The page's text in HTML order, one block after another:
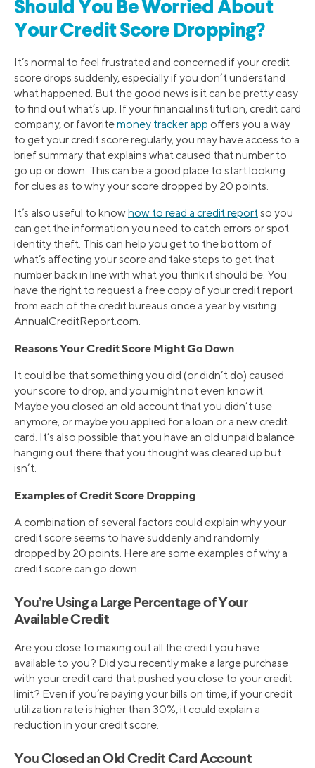
Should You Be Worried About
Your Credit Score Dropping?
It’s normal to feel frustrated and concerned if your credit
score drops suddenly, especially if you don’t understand
what happened. But the good news is it can be pretty easy
to find out what’s up. If your financial institution, credit card
company, or favoritemoney tracker app offers you a way
to get your credit score regularly, you may have access to a
brief summary that explains what caused that number to
go up or down. This can be a good place to start looking
for clues as to why your score dropped by 20 points.
It’s also useful to knowhow to read a credit reportso you
can get the information you need to catch errors or spot
identity theft. This can help you get to the bottom of
what’s affecting your score and take steps to get that
number back in line with what you think it should be. You
have the right to request a free copy of your credit report
from each of the credit bureaus once a year by visiting
AnnualCreditReport.com.
Reasons Your Credit Score Might Go Down
It could be that something you did (or didn’t do) caused
your score to drop, and you might not even know it.
Maybe you closed an old account that you didn’t use
anymore, or maybe you applied for a loan or a new credit
card. It’s also possible that you have an old unpaid balance
hanging out there that you thought was cleared up but
isn’t.
Examples of Credit Score Dropping
A combination of several factors could explain why your
credit score seems to have suddenly and randomly
dropped by 20 points. Here are some examples of why a
credit score can go down.
You’re Using a Large Percentage of Your
Available Credit
Are you close to maxing out all the credit you have
available to you? Did you recently make a large purchase
with your credit card that pushed you close to your credit
limit? Even if you’re paying your bills on time, if your credit
utilization rate is higher than 30%, it could explain a
reduction in your credit score.
You Closed an Old Credit Card Account